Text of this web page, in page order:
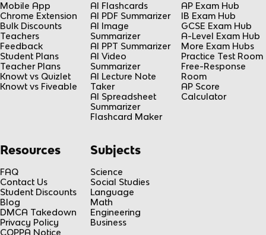
Mobile App
Chrome Extension
Bulk Discounts
Teachers
Feedback
Student Plans
Teacher Plans
Knowt vs Quizlet
Knowt vs Fiveable
AI Flashcards
AI PDF Summarizer
AI Image
Summarizer
AI PPT Summarizer
AI Video
Summarizer
AI Lecture Note
Taker
AI Spreadsheet
Summarizer
Flashcard Maker
AP Exam Hub
IB Exam Hub
GCSE Exam Hub
A-Level Exam Hub
More Exam Hubs
Practice Test Room
Free-Response
Room
AP Score
Calculator
Resources
FAQ
Contact Us
Student Discounts
Blog
DMCA Takedown
Privacy Policy
COPPA Notice
Subjects
Science
Social Studies
Language
Math
Engineering
Business